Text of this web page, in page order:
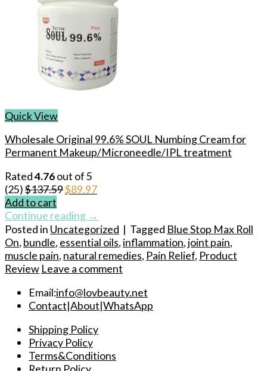
Quick View
Wholesale Original 99.6% SOUL Numbing Cream for
Permanent Makeup/Microneedle/IPL treatment
Rated4.76out of 5
(25)$137.59Original
was:
$137.59.
$89.97Current
$89.97.
Add to cart
Continue reading →
Posted in Uncategorized | Tagged Blue Stop Max Roll
On, bundle, essential oils, inflammation, joint pain,
muscle pain, natural remedies, Pain Relief, Product
Review Leave a comment
Email:info@lovbeauty.net
Contact|About|WhatsApp
Shipping Policy
Privacy Policy
Terms&Conditions